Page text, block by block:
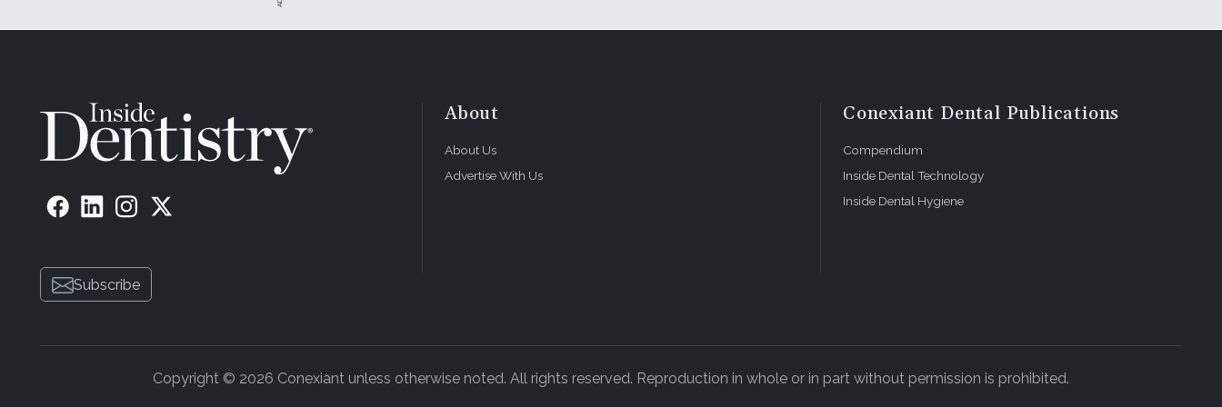
Subscribe
About
About Us
Advertise With Us
Conexiant Dental Publications
Compendium
Inside Dental Technology
Inside Dental Hygiene
Copyright © 2026 Conexiant unless otherwise noted. All rights reserved. Reproduction in whole or in part without permission is prohibited.